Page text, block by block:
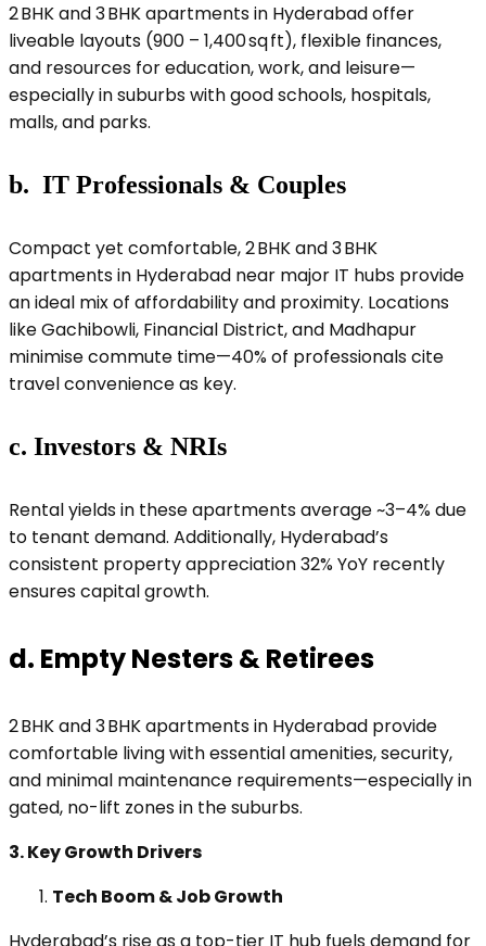
2 BHK and 3 BHK apartments in Hyderabad offer
liveable layouts (900 – 1,400 sq ft), flexible finances,
and resources for education, work, and leisure—
especially in suburbs with good schools, hospitals,
malls, and parks.
b. IT Professionals & Couples
Compact yet comfortable, 2 BHK and 3 BHK
apartments in Hyderabad near major IT hubs provide
an ideal mix of affordability and proximity. Locations
like Gachibowli, Financial District, and Madhapur
minimise commute time—40% of professionals cite
travel convenience as key.
c. Investors & NRIs
Rental yields in these apartments average ~3–4% due
to tenant demand. Additionally, Hyderabad’s
consistent property appreciation 32% YoY recently
ensures capital growth.
d. Empty Nesters & Retirees
2 BHK and 3 BHK apartments in Hyderabad provide
comfortable living with essential amenities, security,
and minimal maintenance requirements—especially in
gated, no-lift zones in the suburbs.
3. Key Growth Drivers
Tech Boom & Job Growth
Hyderabad’s rise as a top-tier IT hub fuels demand for